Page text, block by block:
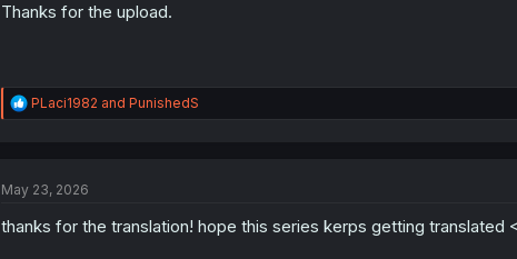
Thanks for the upload.
R
e
n
PLaci1982 and PunishedS
May 23, 2026
thanks for the translation! hope this series kerps getting translated